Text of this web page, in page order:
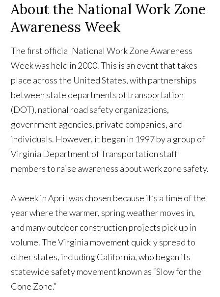
About the National Work Zone
Awareness Week
The first official National Work Zone Awareness
Week was held in 2000. This is an event that takes
place across the United States, with partnerships
between state departments of transportation
(DOT), national road safety organizations,
government agencies, private companies, and
individuals. However, it began in 1997 by a group of
Virginia Department of Transportation staff
members to raise awareness about work zone safety.
A week in April was chosen because it’s a time of the
year where the warmer, spring weather moves in,
and many outdoor construction projects pick up in
volume. The Virginia movement quickly spread to
other states, including California, who began its
statewide safety movement known as “Slow for the
Cone Zone.”